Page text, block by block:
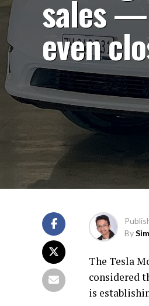
sales —
even
By
The Tesla
considered
is